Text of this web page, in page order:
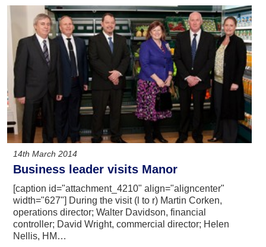
14th March 2014
Business leader visits Manor
[caption id="attachment_4210" align="aligncenter"
width="627"] During the visit (l to r) Martin Corken,
operations director; Walter Davidson, financial
controller; David Wright, commercial director; Helen
Nellis, HM…